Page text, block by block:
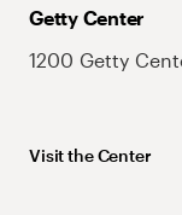
Getty Center
1200 Getty
Visit the Center